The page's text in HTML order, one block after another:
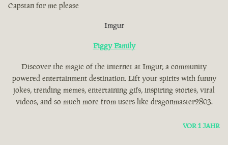
Capstan for me please
Imgur
Piggy Family
Discover the magic of the internet at Imgur, a community
powered entertainment destination. Lift your spirits with funny
jokes, trending memes, entertaining gifs, inspiring stories, viral
videos, and so much more from users like dragonmaster2803.
VOR 1 JAHR